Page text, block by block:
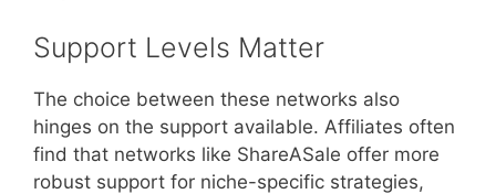
Support Levels Matter
The choice between these networks also
hinges on the support available. Affiliates often
find that networks like ShareASale offer more
robust support for niche-specific strategies,